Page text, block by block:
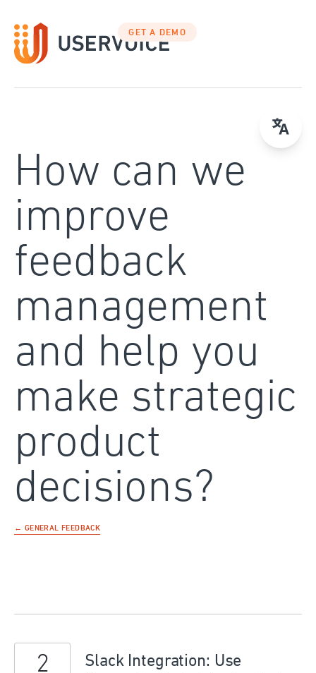
to
content
GET A DEMO
How can we
improve
feedback
management
and help you
make strategic
product
decisions?
← GENERAL FEEDBACK
Slack Integration: Use
2